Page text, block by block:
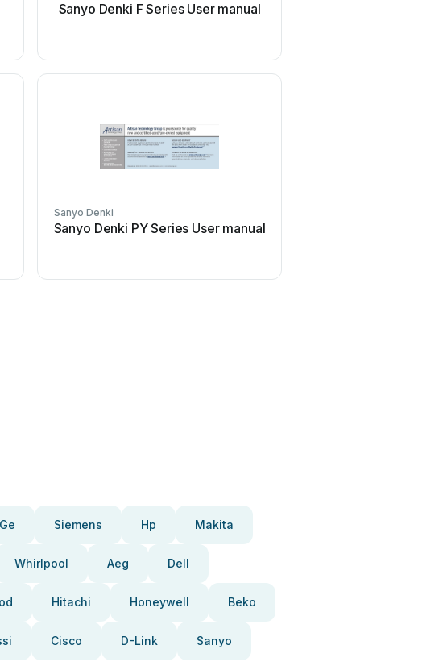
Sanyo Denki F Series User manual
Sanyo Denki
Sanyo Denki PY Series User manual
Ge Siemens Hp Makita
Whirlpool Aeg Dell
Hitachi Honeywell Beko
Cisco D-Link Sanyo